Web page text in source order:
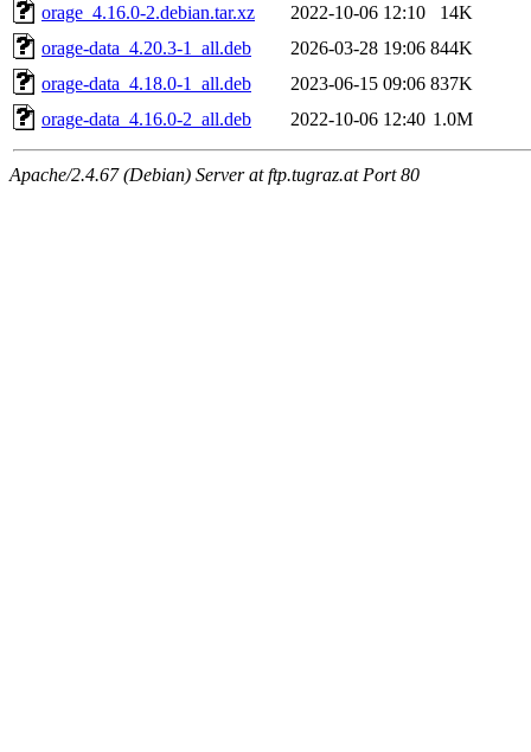
orage_4.16.0-2.debian.tar.xz
2022-10-06 12:10
14K
orage-data_4.20.3-1_all.deb
2026-03-28 19:06 844K
orage-data_4.18.0-1_all.deb
2023-06-15 09:06 837K
orage-data_4.16.0-2_all.deb
2022-10-06 12:40 1.0M
Apache/2.4.67 (Debian) Server at ftp.tugraz.at Port 80